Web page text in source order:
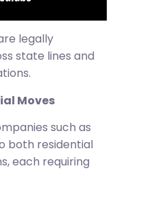
legally
state lines and
Moves
such as
both residential
each requiring